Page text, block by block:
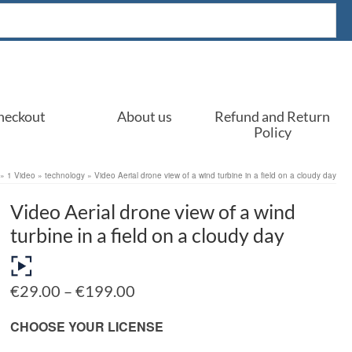
About us
Refund and Return
Policy
» 1 Video » technology » Video Aerial drone view of a wind turbine in a field on a cloudy day
Video Aerial drone view of a wind
turbine in a field on a cloudy day
€29.00 – €199.00
€29.00
through
CHOOSE YOUR LICENSE